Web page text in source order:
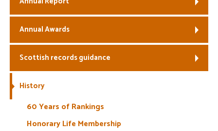
Annual Awards
Scottish records guidance
History
60 Years of Rankings
Honorary Life Membership